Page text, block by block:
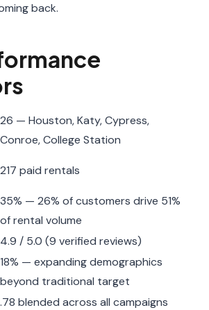
back.
26 — Houston, Katy, Cypress,
Conroe, College Station
217 paid rentals
35% — 26% of customers drive 51%
of rental volume
4.9 / 5.0 (9 verified reviews)
18% — expanding demographics
beyond traditional target
.78 blended across all campaigns